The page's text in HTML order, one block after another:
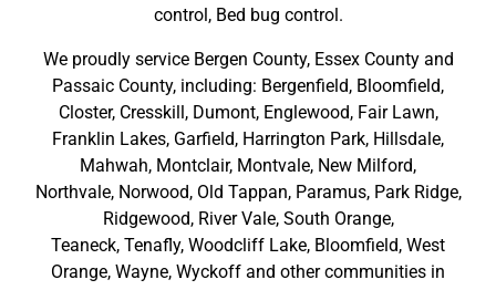
control, Bed bug control.
We proudly service Bergen County, Essex Countyand
Passaic County, including: Bergenfield, Bloomfield,
Closter, Cresskill, Dumont, Englewood, Fair Lawn,
Franklin Lakes, Garfield, Harrington Park, Hillsdale,
Mahwah, Montclair, Montvale, New Milford,
Northvale, Norwood, Old Tappan, Paramus, Park Ridge,
Ridgewood, River Vale, South Orange,
Teaneck, Tenafly, Woodcliff Lake, Bloomfield, West
Orange, Wayne, Wyckoff and othercommunities in